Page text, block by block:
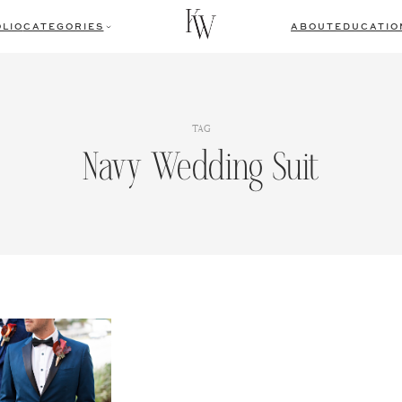
CATEGORIES ABOUT
TAG
Navy Wedding Suit